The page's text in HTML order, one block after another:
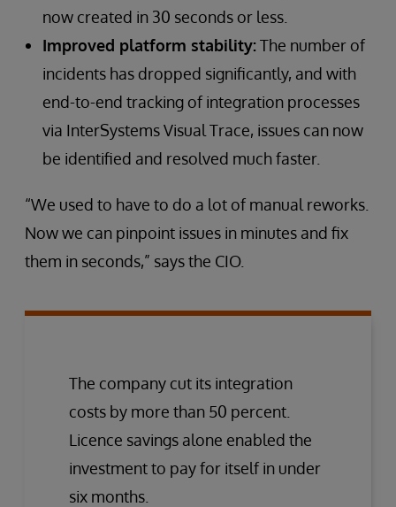
now created in 30 seconds or less.
Improved platform stability:The number of
incidents has dropped significantly, and with
end-to-end tracking of integration processes
via InterSystems Visual Trace, issues can now
be identified and resolved much faster.
“We used to have to do a lot of manual reworks.
Now we can pinpoint issues in minutes and fix
them in seconds,” says the CIO.
The company cut its integration
costs by more than 50 percent.
Licence savings alone enabled the
investment to pay for itself in under
six months.